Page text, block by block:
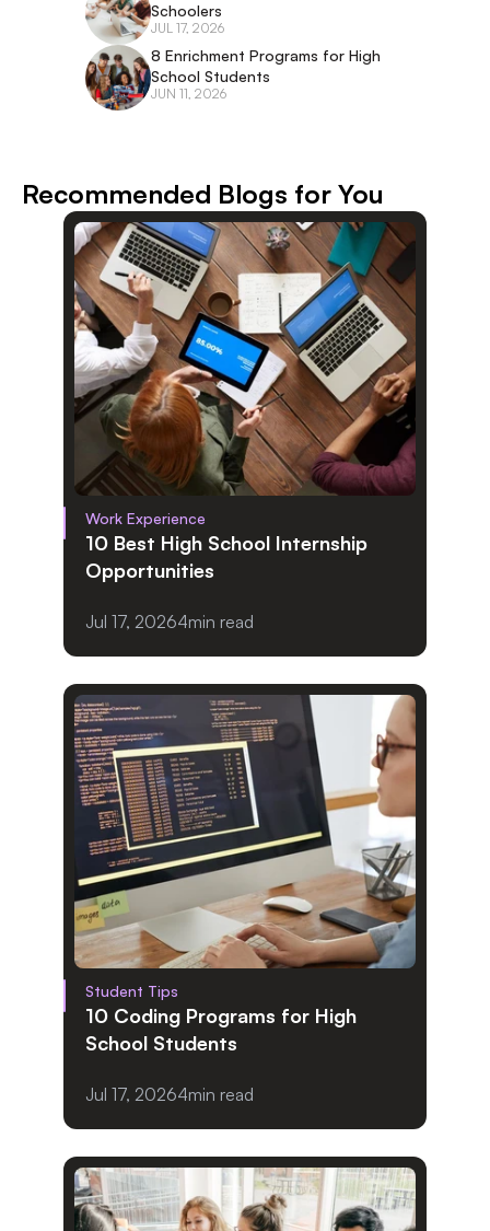
Schoolers
JUL 17, 2026
8 Enrichment Programs for High
School Students
JUN 11, 2026
Recommended Blogs for You
Work Experience
10 Best High School Internship
Opportunities
Jul 17, 20264min read
Student Tips
10 Coding Programs for High
School Students
Jul 17, 20264min read